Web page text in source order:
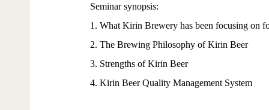
Seminar synopsis:
1. What Kirin Brewery has been focusing on
2. The Brewing Philosophy of Kirin Beer
3. Strengths of Kirin Beer
4. Kirin Beer Quality Management System